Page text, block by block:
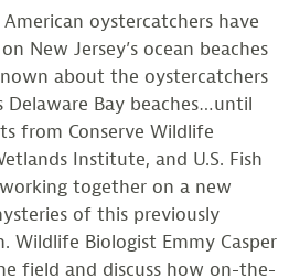
oystercatchers have
New Jersey’s ocean beaches
about the oystercatchers
Delaware Bay beaches…until
from Conserve Wildlife
Institute, and U.S. Fish
together on a new
of this previously
Wildlife Biologist Emmy Casper
field and discuss how on-the-